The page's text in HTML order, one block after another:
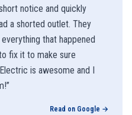
notice and quickly
a shorted outlet. They
that happened
fix it to make sure
is awesome and I
”
Read on Google →